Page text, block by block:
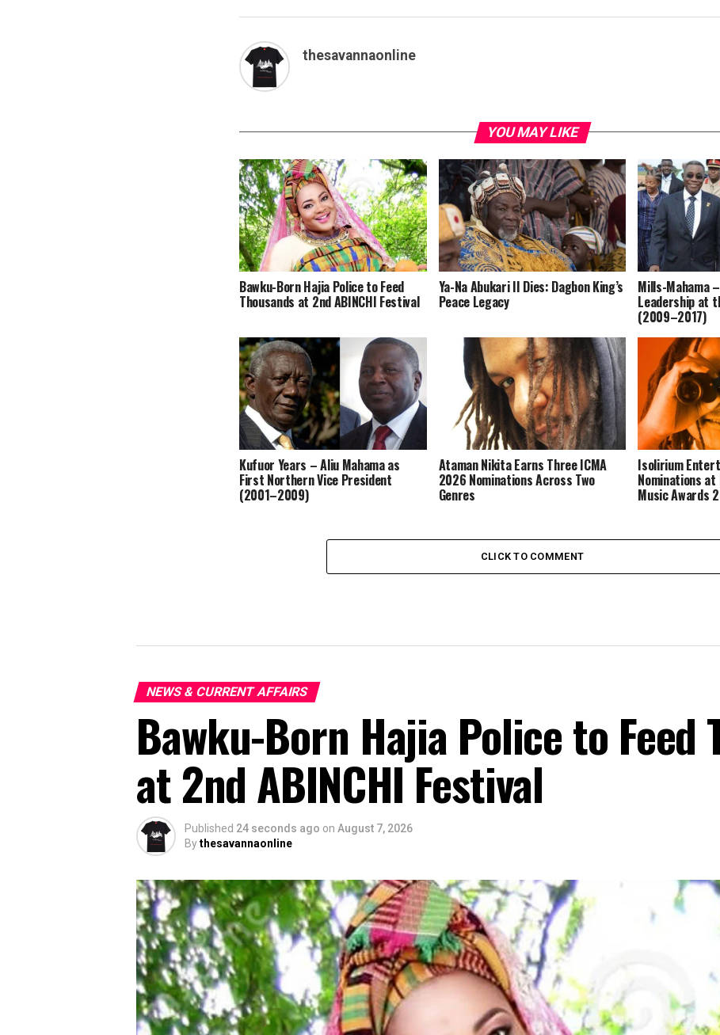
thesavannaonline
YOU MAY LIKE
Bawku-Born Hajia Police to Feed
Thousands at 2nd ABINCHI Festival
Ya-Na Abukari II Dies: Dagbon King’s
Peace Legacy
Mills-Mahama
Leadership at
(2009–2017)
Kufuor Years – Aliu Mahama as
First Northern Vice President
(2001–2009)
Ataman Nikita Earns Three ICMA
2026 Nominations Across Two
Genres
Isolirium
Nominations
Music Awards
CLICK TO COMMENT
NEWS & CURRENT AFFAIRS
Bawku-Born Hajia Police to Feed
at 2nd ABINCHI Festival
Published 24 seconds ago on August 7, 2026
Bythesavannaonline